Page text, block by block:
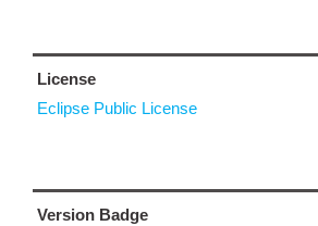
License
Eclipse Public License
Version Badge